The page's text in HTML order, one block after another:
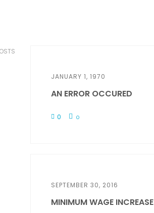
JANUARY 1, 1970
AN ERROR OCCURED
0 0
SEPTEMBER 30, 2016
MINIMUM WAGE INCREASE